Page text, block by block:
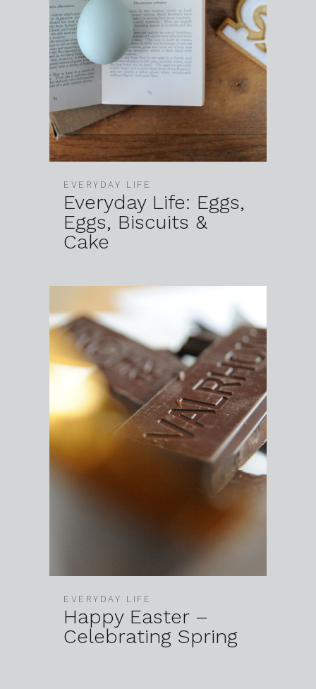
EVERYDAY LIFE
Everyday Life: Eggs,
Eggs, Biscuits &
Cake
EVERYDAY LIFE
Happy Easter –
Celebrating Spring